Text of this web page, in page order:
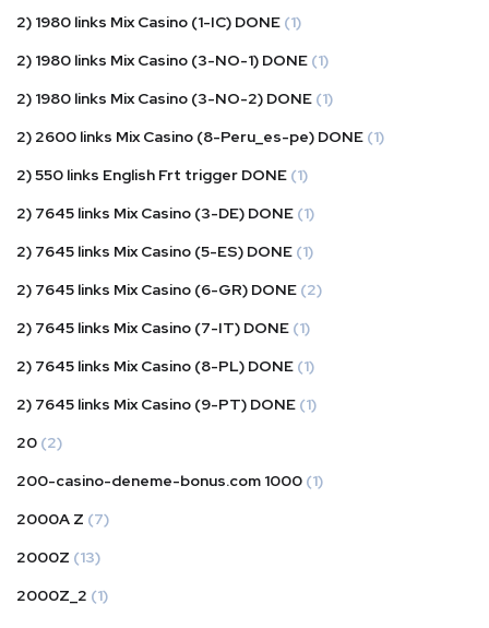
2) 1980 links Mix Casino (1-IC) DONE (1)
2) 1980 links Mix Casino (3-NO-1) DONE (1)
2) 1980 links Mix Casino (3-NO-2) DONE (1)
2) 2600 links Mix Casino (8-Peru_es-pe) DONE (1)
2) 550 links English Frt trigger DONE (1)
2) 7645 links Mix Casino (3-DE) DONE (1)
2) 7645 links Mix Casino (5-ES) DONE (1)
2) 7645 links Mix Casino (6-GR) DONE (2)
2) 7645 links Mix Casino (7-IT) DONE (1)
2) 7645 links Mix Casino (8-PL) DONE (1)
2) 7645 links Mix Casino (9-PT) DONE (1)
20 (2)
200-casino-deneme-bonus.com 1000 (1)
2000A Z (7)
2000Z (13)
2000Z_2 (1)